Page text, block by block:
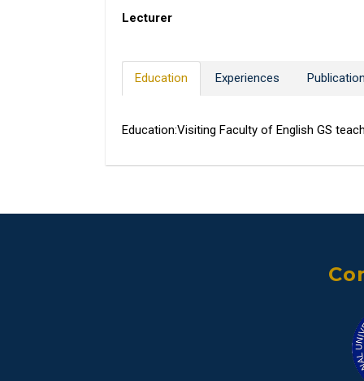
Lecturer
Education Experiences
Education:Visiting Faculty of English GS